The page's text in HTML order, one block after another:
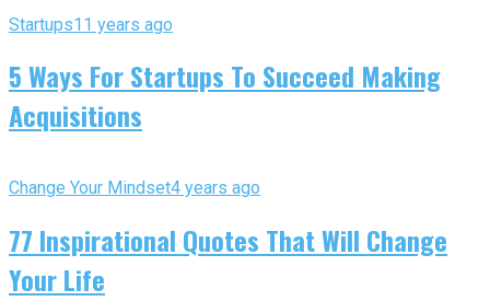
Startups11 years ago
5 Ways For Startups To Succeed Making
Acquisitions
Change Your Mindset4 years ago
77 Inspirational Quotes That Will Change
Your Life